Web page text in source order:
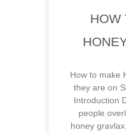
HOW
How to make
they are on
Introduction
people
honey